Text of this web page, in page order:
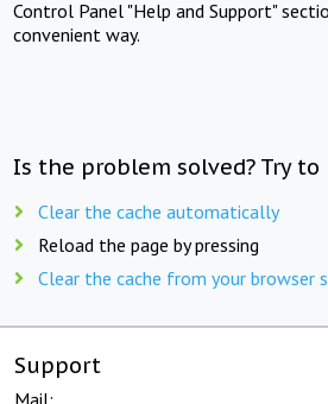
Control Panel "Help and Support"
convenient way.
Is the problem solved? Try
Clear the cache automatically
Reload the page by pressing
Clear the cache from your browser
Support
Mail: